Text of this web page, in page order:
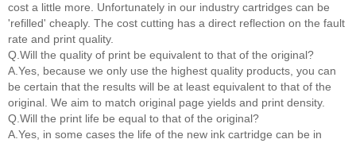
cost a little more. Unfortunately in our industry cartridges can be
'refilled' cheaply. The cost cutting has a direct reflection on the fault
rate and print quality.
Q.Will the quality of print be equivalent to that of the original?
A.Yes, because we only use the highest quality products, you can
be certain that the results will be at least equivalent to that of the
original. We aim to match original page yields and print density.
Q.Will the print life be equal to that of the original?
A.Yes, in some cases the life of the new ink cartridge can be in